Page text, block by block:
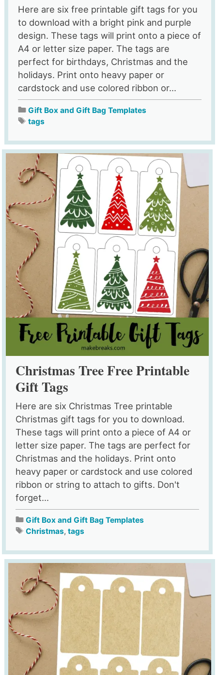
Here are six free printable gift tags for you
to download with a bright pink and purple
design. These tags will print onto a piece of
A4 or letter size paper. The tags are
perfect for birthdays, Christmas and the
holidays. Print onto heavy paper or
cardstock and use colored ribbon or...
Gift Box and Gift Bag Templates
tags
Christmas Tree Free Printable
Gift Tags
Here are six Christmas Tree printable
Christmas gift tags for you to download.
These tags will print onto a piece of A4 or
letter size paper. The tags are perfect for
Christmas and the holidays. Print onto
heavy paper or cardstock and use colored
ribbon or string to attach to gifts. Don't
forget...
Gift Box and Gift Bag Templates
Christmas,tags